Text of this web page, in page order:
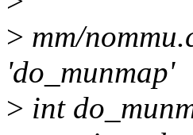
> mm/
'do_munmap'
> int